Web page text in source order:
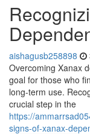
aishagusb258898
Overcoming Xanax
goal for those who
long-term use.
crucial step in the
https://
signs-of-xanax-